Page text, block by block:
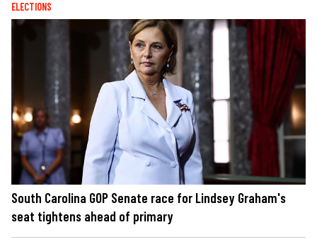
ELECTIONS
South Carolina GOP Senate race for Lindsey Graham's
seat tightens ahead of primary